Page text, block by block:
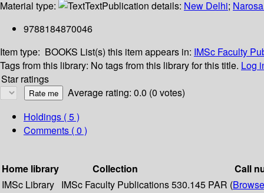
Material type:
TextPublication details: New Delhi;
9788184870046
Item type: BOOKS List(s) this item appears in: IMSc Faculty
Tags from this library: No tags from this library for this title. Log
Star ratings
Average rating: 0.0 (0 votes)
Holdings ( 5 )
Comments ( 0 )
Home library Collection
Call
IMSc Library IMSc Faculty Publications530.145 PAR (